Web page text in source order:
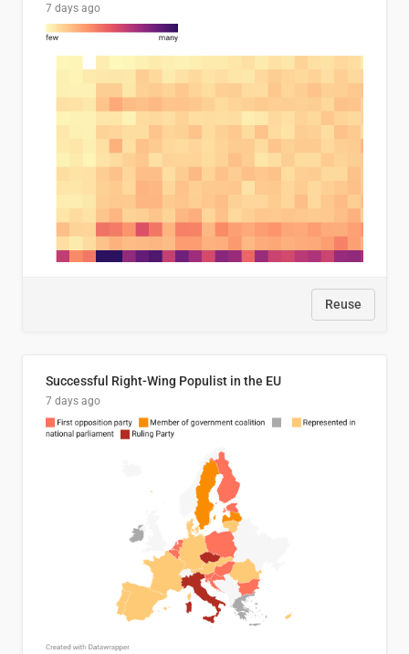
7 days ago
Reuse
Successful Right-Wing Populist in the EU
7 days ago